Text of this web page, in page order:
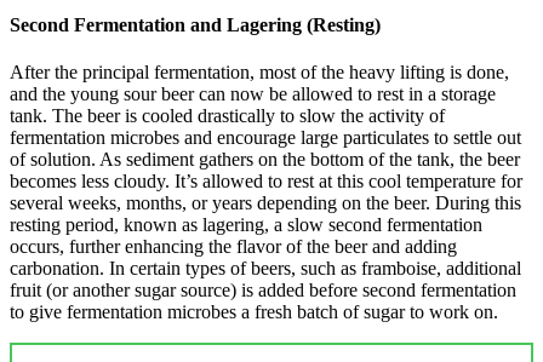
Second Fermentation and Lagering (Resting)
After the principal fermentation, most of the heavy lifting is done,
and the young sour beer can now be allowed to rest in a storage
tank. The beer is cooled drastically to slow the activity of
fermentation microbes and encourage large particulates to settle out
of solution. As sediment gathers on the bottom of the tank, the beer
becomes less cloudy. It’s allowed to rest at this cool temperature for
several weeks, months, or years depending on the beer. During this
resting period, known as lagering, a slow second fermentation
occurs, further enhancing the flavor of the beer and adding
carbonation. In certain types of beers, such as framboise, additional
fruit (or another sugar source) is added before second fermentation
to give fermentation microbes a fresh batch of sugar to work on.